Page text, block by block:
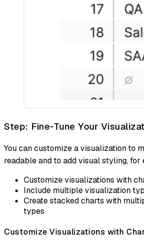
Step: Fine-Tune Your
You can customize a visualization to
readable and to add visual styling, for
Customize visualizations with
Include multiple visualization
Create stacked charts with
types
Customize Visualizations with